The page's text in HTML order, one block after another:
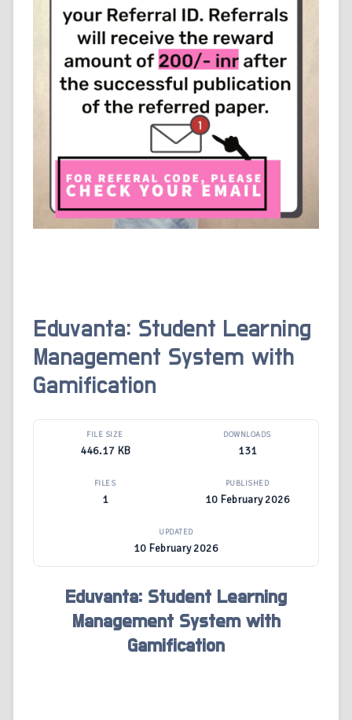
Eduvanta: Student Learning
Management System with
Gamification
FILE SIZE
446.17 KB
DOWNLOADS
131
FILES
1
PUBLISHED
10 February 2026
UPDATED
10 February 2026
Eduvanta: Student Learning
Management System with
Gamification